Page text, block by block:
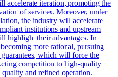
accelerate iteration, promoting the
of services. Moreover, under
the industry will accelerate
institutions and upstream
highlight their advantages. In
more rational, pursuing
which will force the
competition to high-quality
quality and refined operation.